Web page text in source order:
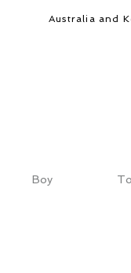
Australia and
Boy